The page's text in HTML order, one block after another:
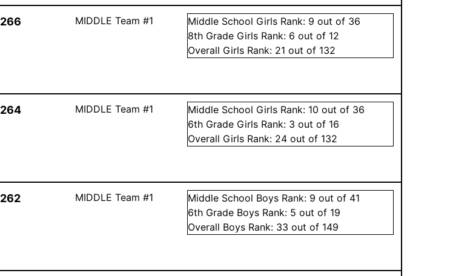
266 MIDDLE Team #1 Middle School Girls Rank: 9 out of 36
8th Grade Girls Rank: 6 out of 12
Overall Girls Rank: 21 out of 132
264 MIDDLE Team #1 Middle School Girls Rank: 10 out of 36
6th Grade Girls Rank: 3 out of 16
Overall Girls Rank: 24 out of 132
262 MIDDLE Team #1 Middle School Boys Rank: 9 out of 41
6th Grade Boys Rank: 5 out of 19
Overall Boys Rank: 33 out of 149